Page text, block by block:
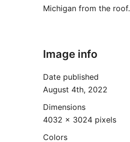
Michigan from the roof.
Image info
Date published
August 4th, 2022
Dimensions
4032 × 3024 pixels
Colors